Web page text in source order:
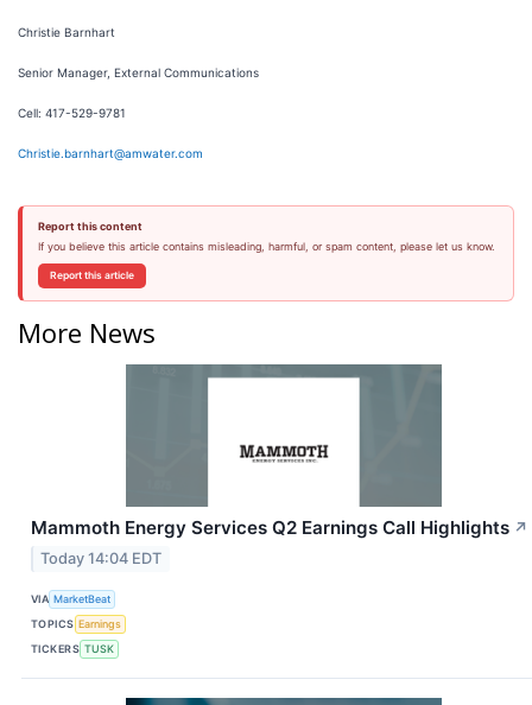
Christie Barnhart
Senior Manager, External Communications
Cell: 417-529-9781
Christie.barnhart@amwater.com
Report this content
If you believe this article contains misleading, harmful, or spam content, please let us know.
Report this article
More News
Mammoth Energy Services Q2 Earnings Call Highlights ↗
Today 14:04 EDT
VIA MarketBeat
TOPICS Earnings
TICKERS TUSK